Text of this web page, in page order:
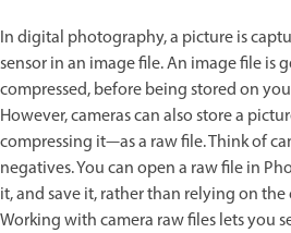
In digital photography, a picture is
sensor in an image file. An image file is
compressed, before being stored on
However, cameras can also store a
compressing it—as a raw file. Think of
negatives. You can open a raw file in
it, and save it, rather than relying on
Working with camera raw files lets you